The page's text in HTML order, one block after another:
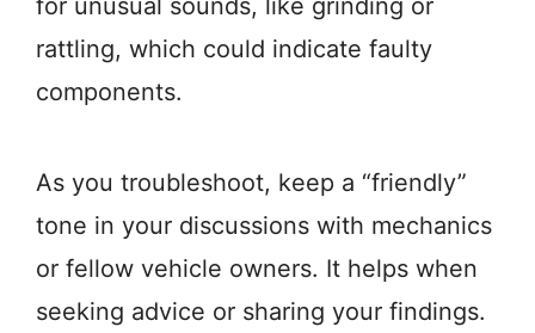
for unusual sounds, like grinding or
rattling, which could indicate faulty
components.
As you troubleshoot, keep a “friendly”
tone in your discussions with mechanics
or fellow vehicle owners. It helps when
seeking advice or sharing your findings.